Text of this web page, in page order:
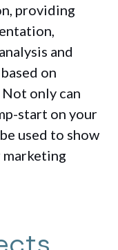
providing
and
on
only can
start on your
used to show